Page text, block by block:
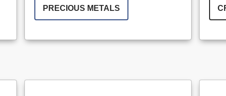
PRECIOUS METALS